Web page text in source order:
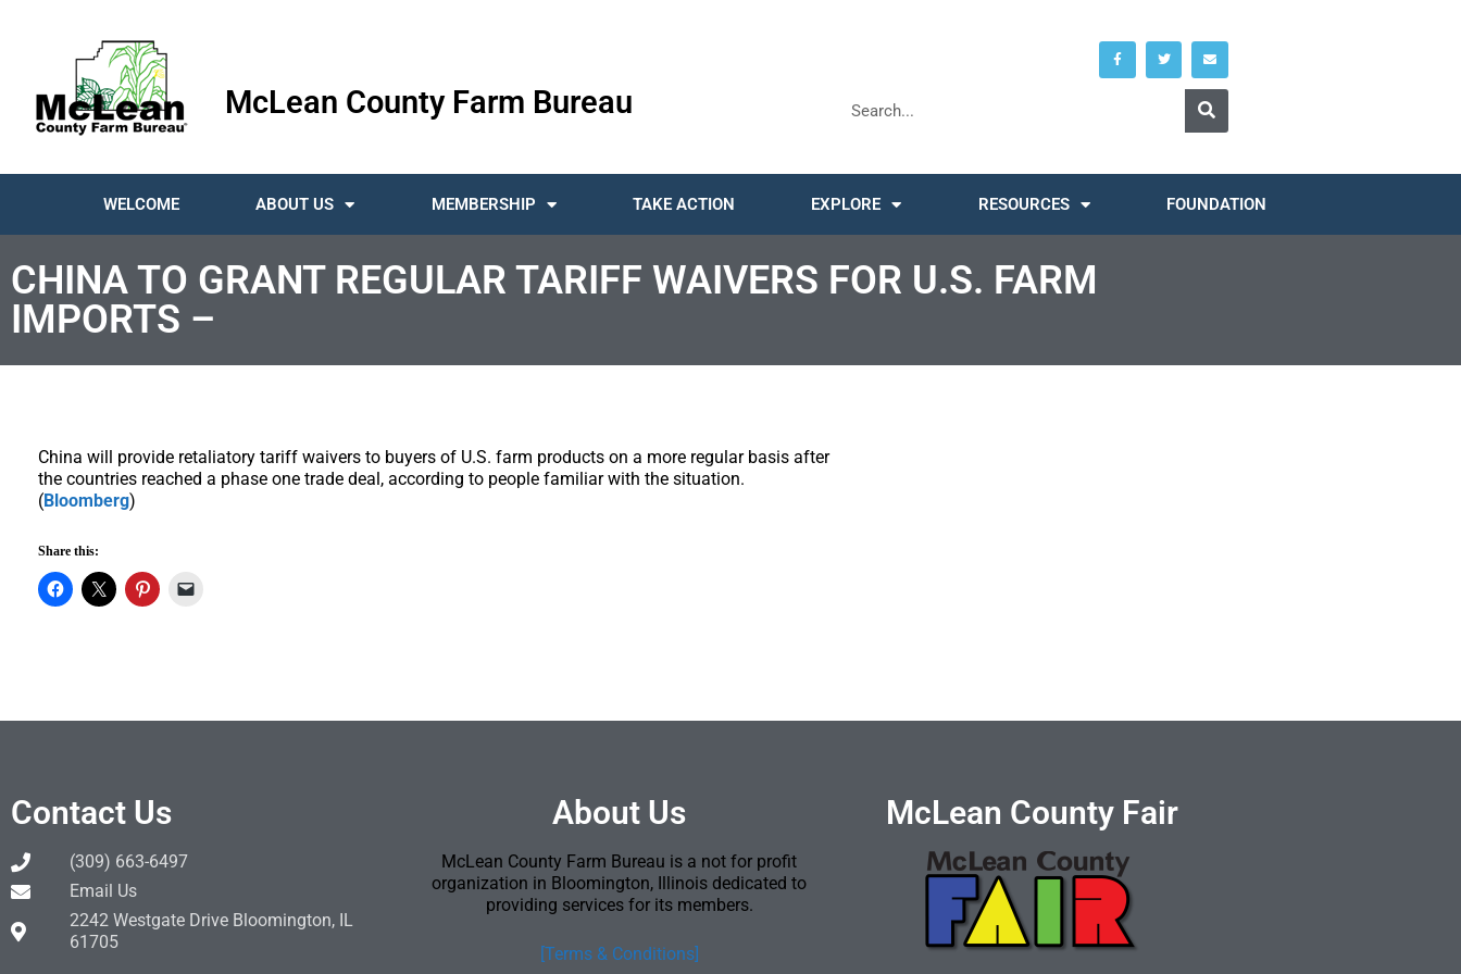
McLean County Farm Bureau
WELCOME ABOUT US MEMBERSHIP TAKE ACTION EXPLORE RESOURCES FOUNDATION
CHINA TO GRANT REGULAR TARIFF WAIVERS FOR U.S. FARM
IMPORTS –
China will provide retaliatory tariff waivers to buyers of U.S. farm products on a more regular basis after
the countries reached a phase one trade deal, according to people familiar with the situation.
(Bloomberg)
Share this:
Contact Us
(309) 663-6497
Email Us
2242 Westgate Drive Bloomington, IL
61705
About Us
McLean County Farm Bureau is a not for profit
organization in Bloomington, Illinois dedicated to
providing services for its members.
[Terms & Conditions]
McLean County Fair